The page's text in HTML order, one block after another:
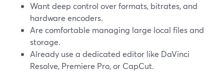
Want deep control over formats, bitrates, and
hardware encoders.
Are comfortable managing large local files and
storage.
Already use a dedicated editor like DaVinci
Resolve, Premiere Pro, or CapCut.